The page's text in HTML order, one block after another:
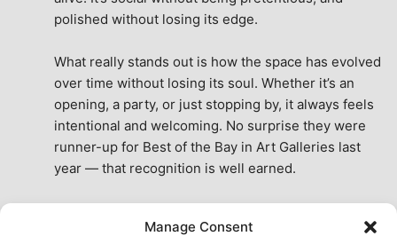
Manage Consent
polished without losing its edge.
What really stands out is how the space has evolved
over time without losing its soul. Whether it’s an
opening, a party, or just stopping by, it always feels
intentional and welcoming. No surprise they were
runner-up for Best of the Bay in Art Galleries last
year — that recognition is well earned.
the city. A true San Francisco treat, then and now.